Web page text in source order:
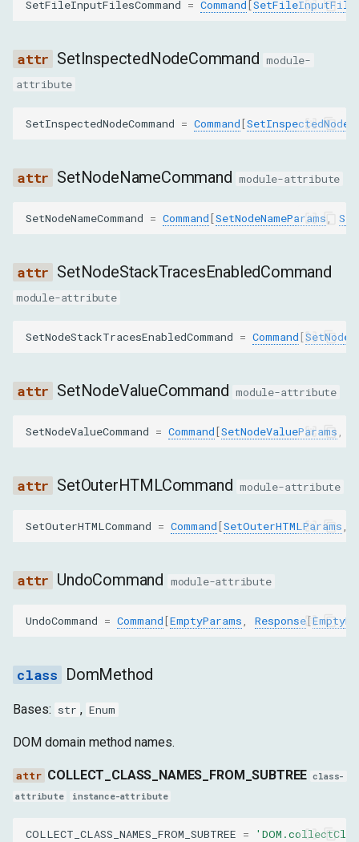
RequestChildNodesParams
depth
pierce
nodeId
executionContextId
SetAttributeValueParams
nodeId
text
name
SetFileInputFilesParams
files
nodeId
SetFileInputFilesCommand = Command[
SetInspectedNodeCommand module-
attribute
SetInspectedNodeCommand = Command[
SetNodeNameCommand module-attribute
SetNodeNameCommand = Command[SetNodeNameParams
SetNodeStackTracesEnabledCommand
module-attribute
SetNodeStackTracesEnabledCommand = Command [
SetNodeValueCommand module-attribute
SetNodeValueCommand = Command[SetNodeValueParams
SetOuterHTMLCommand module-attribute
SetOuterHTMLCommand = Command[SetOuterHTMLParams
UndoCommand module-attribute
UndoCommand = Command[EmptyParams Response[
DomMethod
Bases: str , Enum
DOM domain method names.
COLLECT_CLASS_NAMES_FROM_SUBTREE class-
attribute
instance-attribute
COLLECT_CLASS_NAMES_FROM_SUBTREE =